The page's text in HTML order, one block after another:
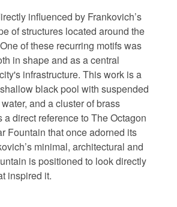
influenced by Frankovich’s
of structures located around the
of these recurring motifs was
in shape and as a central
infrastructure. This work is a
black pool with suspended
and a cluster of brass
a direct reference to The Octagon
Fountain that once adorned its
minimal, architectural and
is positioned to look directly
inspired it.